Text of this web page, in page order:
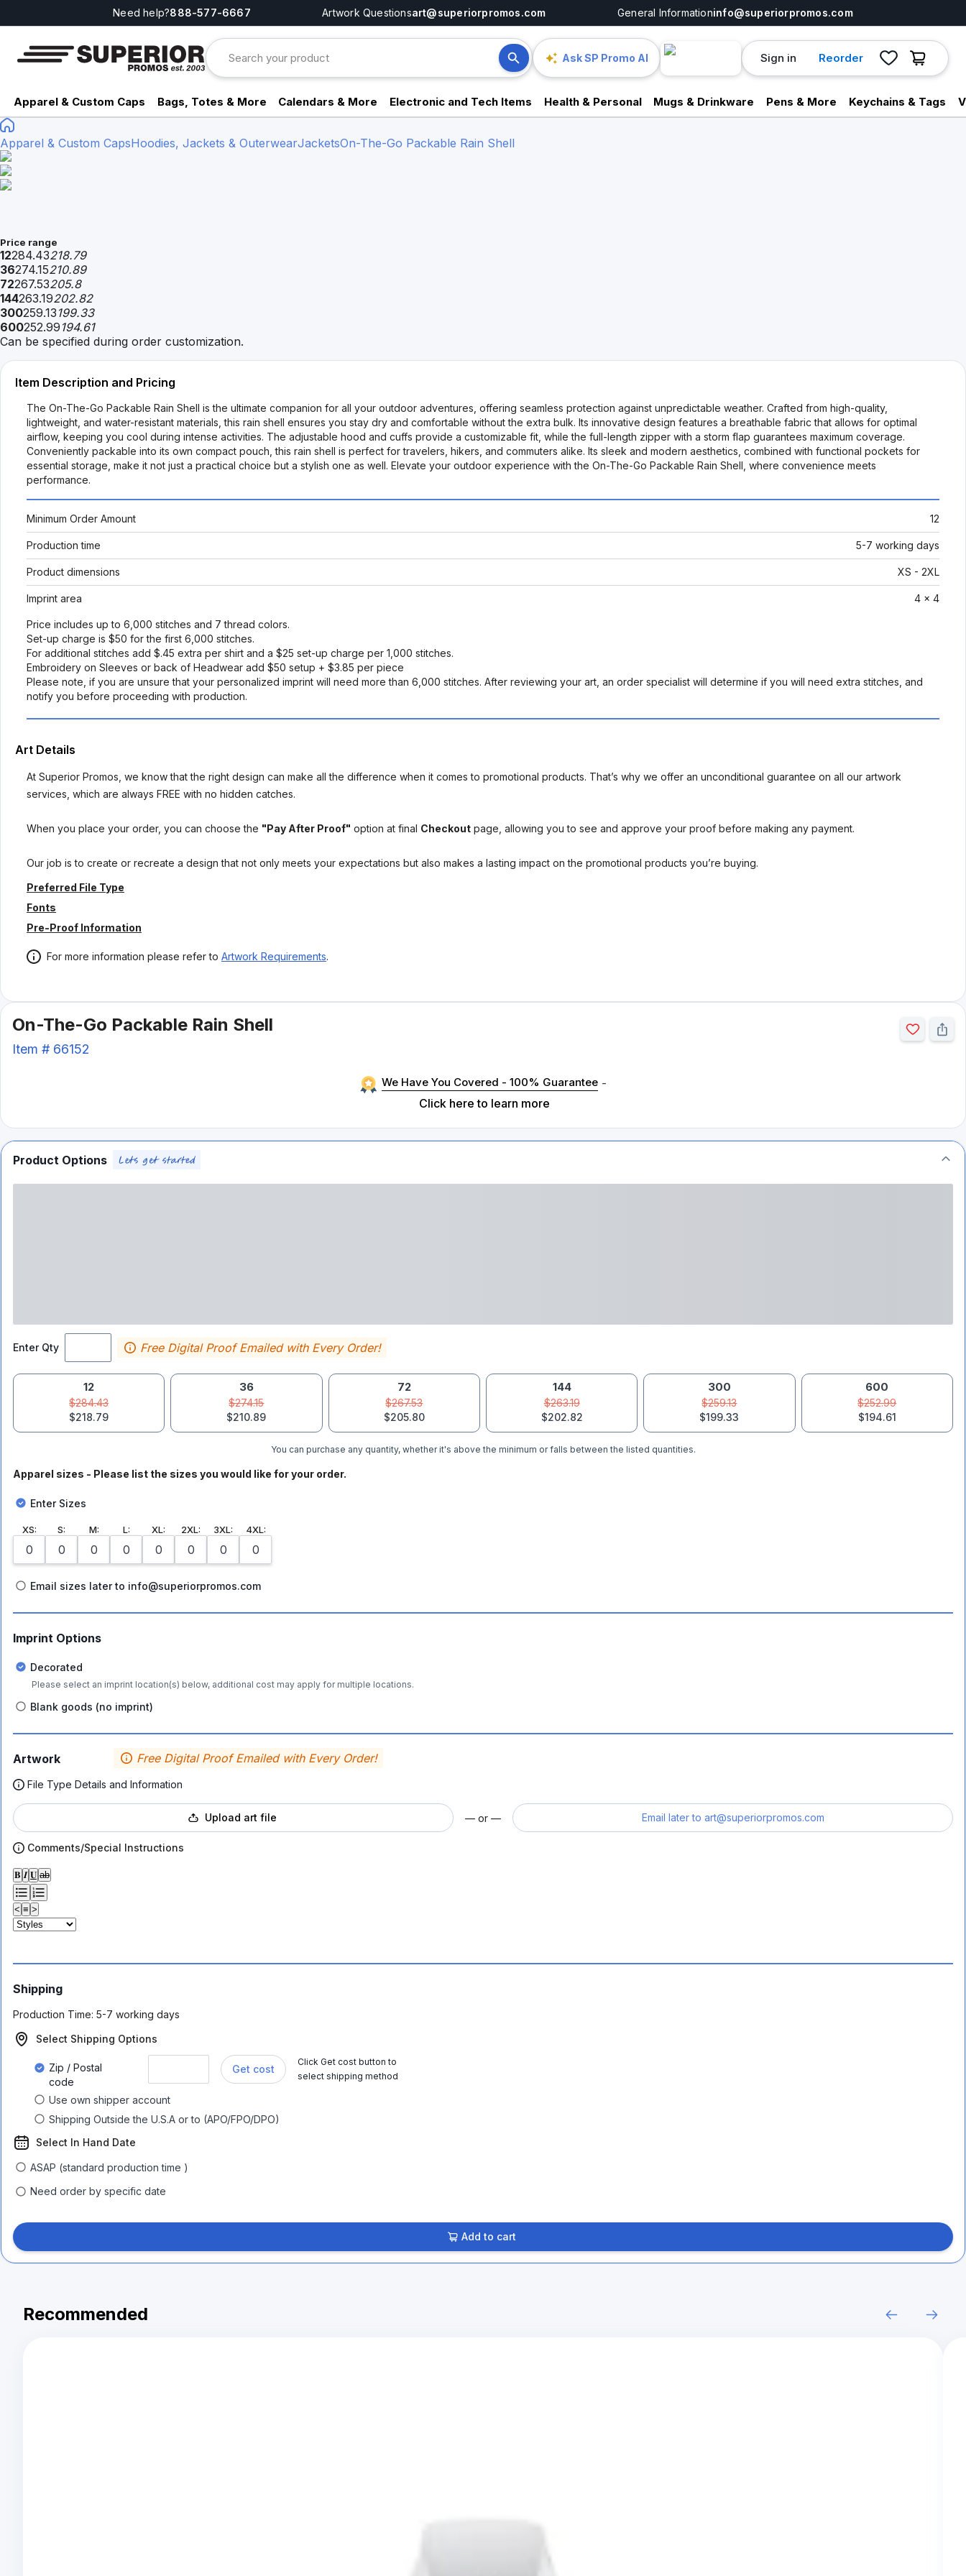
Need help?888-577-6667 Artwork Questionsart@superiorpromos.com General Informationinfo@superiorpromos.com
Ask SP Promo AI Sign in Reorder
Apparel & Custom Caps Bags, Totes & More Calendars & More Electronic and Tech Items Health & Personal Mugs & Drinkware Pens & More Keychains & Tags
Apparel & Custom CapsHoodies, Jackets & OuterwearJacketsOn-The-Go Packable Rain Shell
Price range
12284.43218.79
36274.15210.89
72267.53205.8
144263.19202.82
300259.13 199.33
600252.99 194.61
Can be specified during order customization.
Item Description and Pricing
The On-The-Go Packable Rain Shell is the ultimate companion for all your outdoor adventures, offering seamless protection against unpredictable weather. Crafted from high-quality,
lightweight, and water-resistant materials, this rain shell ensures you stay dry and comfortable without the extra bulk. Its innovative design features a breathable fabric that allows for optimal
airflow, keeping you cool during intense activities. The adjustable hood and cuffs provide a customizable fit, while the full-length zipper with a storm flap guarantees maximum coverage.
Conveniently packable into its own compact pouch, this rain shell is perfect for travelers, hikers, and commuters alike. Its sleek and modern aesthetics, combined with functional pockets for
essential storage, make it not just a practical choice but a stylish one as well. Elevate your outdoor experience with the On-The-Go Packable Rain Shell, where convenience meets
performance.
Minimum Order Amount 12
Production time 5-7 working days
Product dimensions XS - 2XL
Imprint area 4 x 4
Price includes up to 6,000 stitches and 7 thread colors.
Set-up charge is $50 for the first 6,000 stitches.
For additional stitches add $.45 extra per shirt and a $25 set-up charge per 1,000 stitches.
Embroidery on Sleeves or back of Headwear add $50 setup + $3.85 per piece
Please note, if you are unsure that your personalized imprint will need more than 6,000 stitches. After reviewing your art, an order specialist will determine if you will need extra stitches, and
notify you before proceeding with production.
Art Details
At Superior Promos, we know that the right design can make all the difference when it comes to promotional products. That’s why we offer an unconditional guarantee on all our artwork
services, which are always FREE with no hidden catches.
When you place your order, you can choose the "Pay After Proof" option at final Checkout page, allowing you to see and approve your proof before making any payment.
Our job is to create or recreate a design that not only meets your expectations but also makes a lasting impact on the promotional products you’re buying.
Preferred File Type
Fonts
Pre-Proof Information
For more information please refer to Artwork Requirements.
On-The-Go Packable Rain Shell
Item # 66152
We Have You Covered - 100% Guarantee -
Click here to learn more
Product Options
Enter Qty Free Digital Proof Emailed with Every Order!
12
$284.43
$218.79
36
$274.15
$210.89
72
$267.53
$205.80
144
$263.19
$202.82
300
$259.13
$199.33
600
$252.99
$194.61
You can purchase any quantity, whether it's above the minimum or falls between the listed quantities.
Apparel sizes - Please list the sizes you would like for your order.
Enter Sizes
XS: S: M: L: XL: 2XL: 3XL: 4XL:
Email sizes later to info@superiorpromos.com
Imprint Options
Decorated
Please select an imprint location(s) below, additional cost may apply for multiple locations.
Blank goods (no imprint)
Artwork Free Digital Proof Emailed with Every Order!
File Type Details and Information
Upload art file — or — Email later to art@superiorpromos.com
Comments/Special Instructions
𝐁 𝑰 𝐔 ab
< ≡ >
Shipping
Production Time: 5-7 working days
Select Shipping Options
Zip / Postal
code
Get cost
Click Get cost button to
select shipping method
Use own shipper account
Shipping Outside the U.S.A or to (APO/FPO/DPO)
Select In Hand Date
ASAP (standard production time )
Need order by specific date
Add to cart
Recommended